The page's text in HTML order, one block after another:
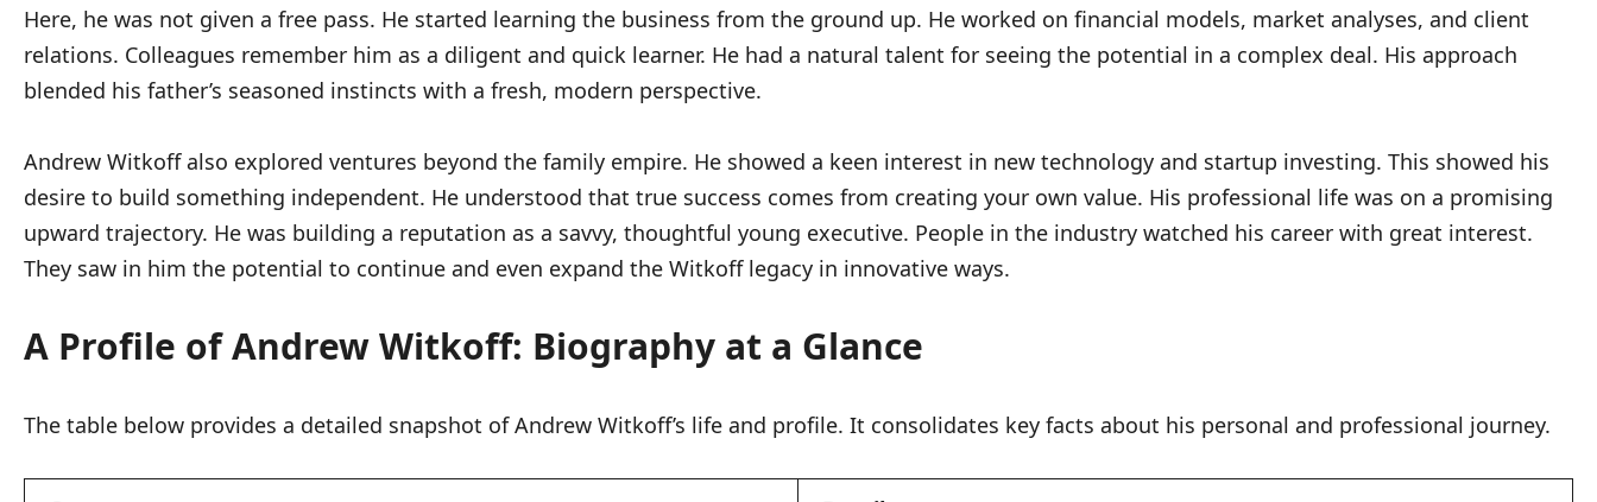
Here, he was not given a free pass. He started learning the business from the ground up. He worked on financial models, market analyses, and client
relations. Colleagues remember him as a diligent and quick learner. He had a natural talent for seeing the potential in a complex deal. His approach
blended his father’s seasoned instincts with a fresh, modern perspective.
Andrew Witkoff also explored ventures beyond the family empire. He showed a keen interest in new technology and startup investing. This showed his
desire to build something independent. He understood that true success comes from creating your own value. His professional life was on a promising
upward trajectory. He was building a reputation as a savvy, thoughtful young executive. People in the industry watched his career with great interest.
They saw in him the potential to continue and even expand the Witkoff legacy in innovative ways.
A Profile of Andrew Witkoff: Biography at a Glance
The table below provides a detailed snapshot of Andrew Witkoff’s life and profile. It consolidates key facts about his personal and professional journey.